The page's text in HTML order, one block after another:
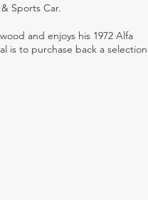
Sports Car.
and enjoys his 1972 Alfa
is to purchase back a selection